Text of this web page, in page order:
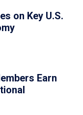
on Key U.S.
Earn